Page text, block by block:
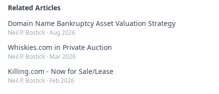
Related Articles
Domain Name Bankruptcy Asset Valuation Strategy
Neil P. Bostick · Aug 2026
Whiskies.com in Private Auction
Neil P. Bostick · Mar 2026
Killing.com - Now for Sale/Lease
Neil P. Bostick · Feb 2026